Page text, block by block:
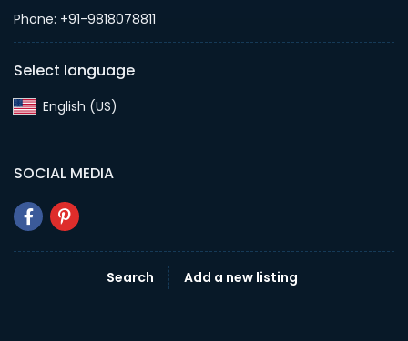
Phone: +91-9818078811
Select language
English (US)‎
SOCIAL MEDIA
Search Add a new listing